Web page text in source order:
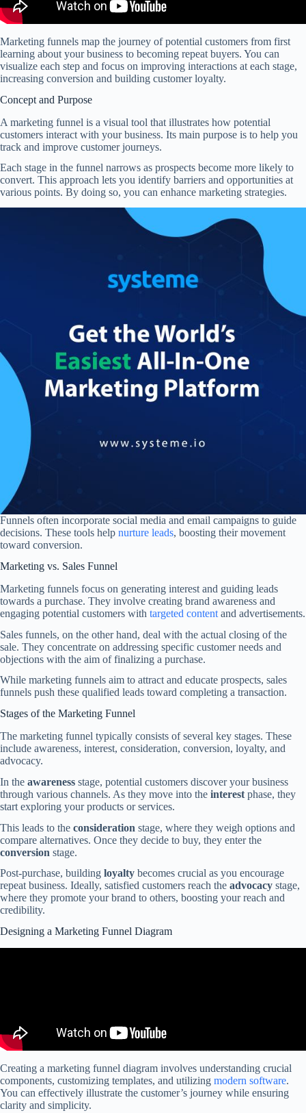
Marketing funnels map the journey of potential customers from first
learning about your business to becoming repeat buyers. You can
visualize each step and focus on improving interactions at each stage,
increasing conversion and building customer loyalty.
Concept and Purpose
A marketing funnel is a visual tool that illustrates how potential
customers interact with your business. Its main purpose is to help you
track and improve customer journeys.
Each stage in the funnel narrows as prospects become more likely to
convert. This approach lets you identify barriers and opportunities at
various points. By doing so, you can enhance marketing strategies.
Funnels often incorporate social media and email campaigns to guide
decisions. These tools help nurture leads, boosting their movement
toward conversion.
Marketing vs. Sales Funnel
Marketing funnels focus on generating interest and guiding leads
towards a purchase. They involve creating brand awareness and
engaging potential customers with targeted content and advertisements.
Sales funnels, on the other hand, deal with the actual closing of the
sale. They concentrate on addressing specific customer needs and
objections with the aim of finalizing a purchase.
While marketing funnels aim to attract and educate prospects, sales
funnels push these qualified leads toward completing a transaction.
Stages of the Marketing Funnel
The marketing funnel typically consists of several key stages. These
include awareness, interest, consideration, conversion, loyalty, and
advocacy.
In the awareness stage, potential customers discover your business
through various channels. As they move into the interest phase, they
start exploring your products or services.
This leads to the consideration stage, where they weigh options and
compare alternatives. Once they decide to buy, they enter the
conversion stage.
Post-purchase, building loyalty becomes crucial as you encourage
repeat business. Ideally, satisfied customers reach the advocacy stage,
where they promote your brand to others, boosting your reach and
credibility.
Designing a Marketing Funnel Diagram
Creating a marketing funnel diagram involves understanding crucial
components, customizing templates, and utilizing modern software.
You can effectively illustrate the customer’s journey while ensuring
clarity and simplicity.